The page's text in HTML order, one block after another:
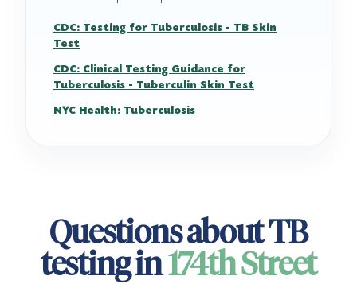
CDC: Testing for Tuberculosis - TB Skin
Test
CDC: Clinical Testing Guidance for
Tuberculosis - Tuberculin Skin Test
NYC Health: Tuberculosis
Questions about TB
testing in174th Street